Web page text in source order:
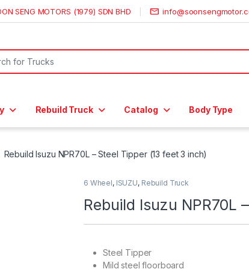
SENG MOTORS (1979) SDN BHD
Rebuild Truck Catalog Body Type
Rebuild Isuzu NPR70L – Steel Tipper (13 feet 3 inch)
6 Wheel, ISUZU, Rebuild Truck
Rebuild Isuzu NPR70L
Steel Tipper
Mild steel floorboard